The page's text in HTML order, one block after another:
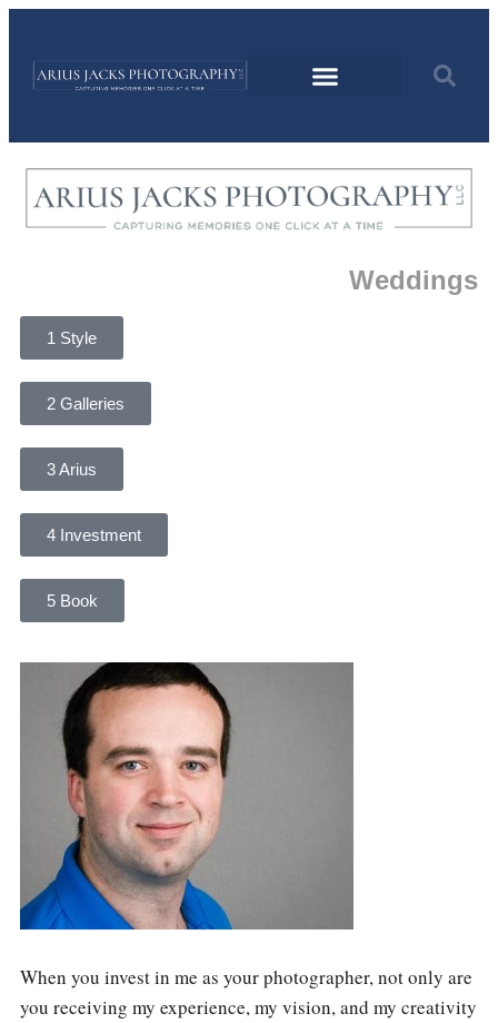
Weddings
1 Style
2 Galleries
3 Arius
4 Investment
5 Book
When you invest in me as your photographer, not only are
you receiving my experience, my vision, and my creativity